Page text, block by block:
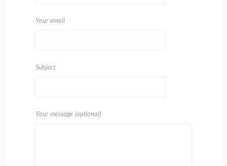
Your email
Subject
Your message (optional)